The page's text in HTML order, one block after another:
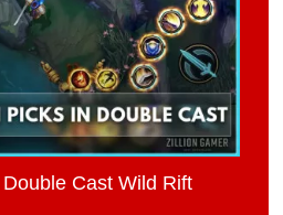
Cast Wild Rift